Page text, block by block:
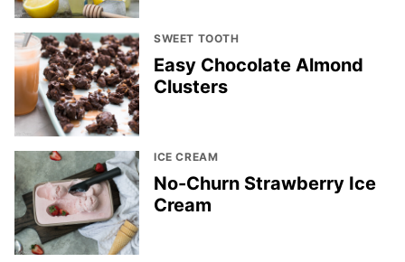
SWEET TOOTH
Easy Chocolate Almond
Clusters
ICE CREAM
No-Churn Strawberry Ice
Cream